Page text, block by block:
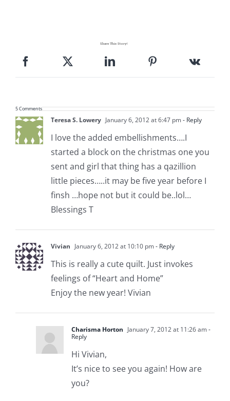
Share This Story!
5 Comments
Teresa S. Lowery January 6, 2012 at 6:47 pm- Reply
I love the added embellishments….I
started a block on the christmas one you
sent and girl that thing has a qazillion
little pieces…..it may be five year before I
finsh …hope not but it could be..lol…
Blessings T
Vivian January 6, 2012 at 10:10 pm- Reply
This is really a cute quilt. Just invokes
feelings of “Heart and Home”
Enjoy the new year! Vivian
Charisma Horton January 7, 2012 at 11:26 am-
Reply
Hi Vivian,
It’s nice to see you again! How are
you?